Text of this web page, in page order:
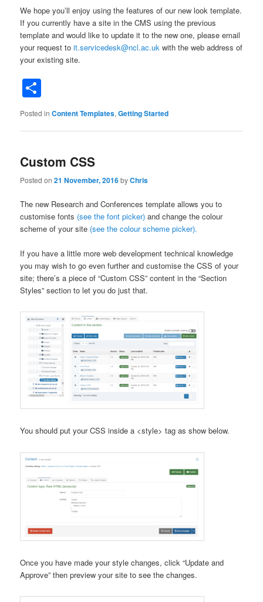
We hope you’ll enjoy using the features of our new look template.
If you currently have a site in the CMS using the previous
template and would like to update it to the new one, please email
your request toit.servicedesk@ncl.ac.uk with the web address of
your existing site.
Posted in Content Templates,Getting Started
Custom CSS
Posted on21 November, 2016byChris
The new Research and Conferences template allows you to
customise fonts (see the font picker) and change the colour
scheme of your site (see the colour scheme picker).
If you have a little more web development technical knowledge
you may wish to go even further and customise the CSS of your
site; there’s a piece of “Custom CSS” content in the “Section
Styles” section to let you do just that.
You should put your CSS inside a <style> tag as show below.
Once you have made your style changes, click “Update and
Approve” then preview your site to see the changes.